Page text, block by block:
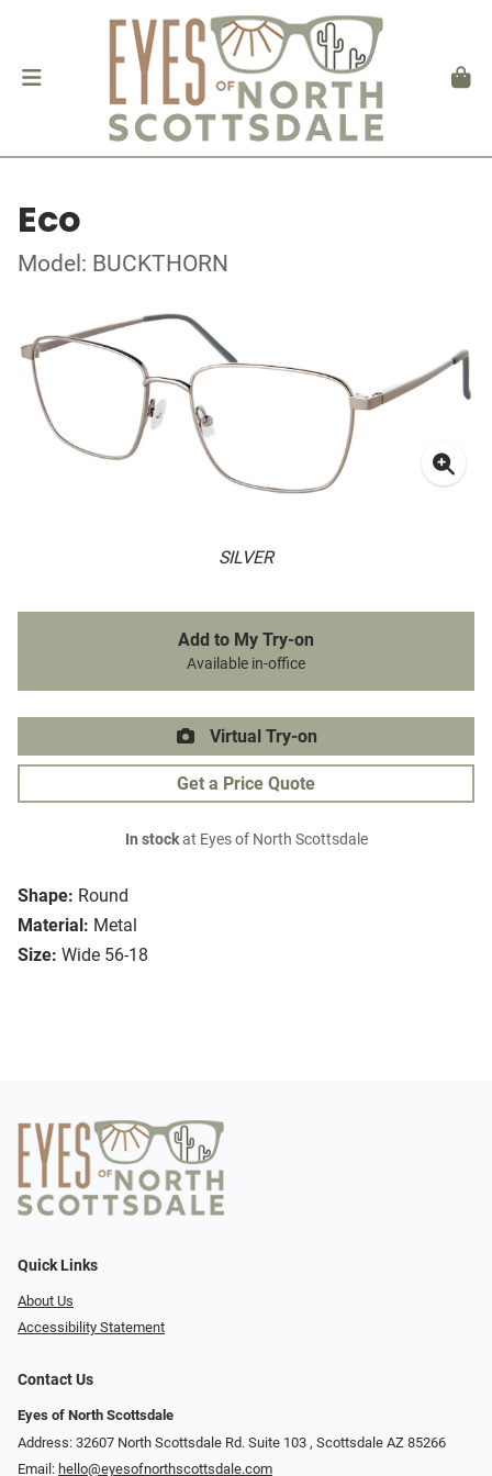
Eco
Model: BUCKTHORN
SILVER
Shape: Round
Material: Metal
Size: Wide 56-18
Add to My Try-on
Available in-office
Virtual Try-on
Get a Price Quote
In stockat Eyes of North Scottsdale
Quick Links
About Us
Accessibility Statement
Contact Us
Eyes of North Scottsdale
Address: 32607 North Scottsdale Rd. Suite 103 ​​​​​, Scottsdale AZ 85266
Email: hello@eyesofnorthscottsdale.com